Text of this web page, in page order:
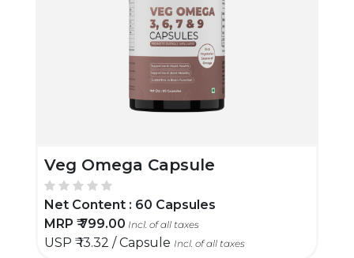
Veg Omega Capsule
Net Content : 60 Capsules
MRP ₹799.00 Incl. of all taxes
USP ₹13.32 / Capsule Incl. of all taxes